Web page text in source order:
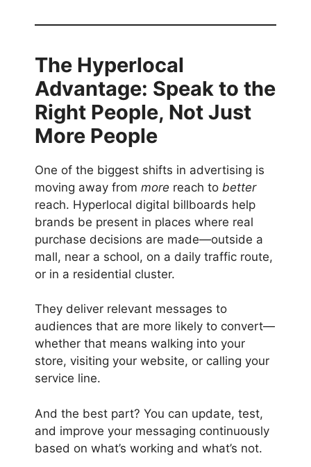
The Hyperlocal
Advantage: Speak to the
Right People, Not Just
More People
One of the biggest shifts in advertising is
moving away from more reach to better
reach. Hyperlocal digital billboards help
brands be present in places where real
purchase decisions are made—outside a
mall, near a school, on a daily traffic route,
or in a residential cluster.
They deliver relevant messages to
audiences that are more likely to convert—
whether that means walking into your
store, visiting your website, or calling your
service line.
And the best part? You can update, test,
and improve your messaging continuously
based on what’s working and what’s not.